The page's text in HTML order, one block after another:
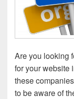
Are you looking
for your website
these
to be aware of